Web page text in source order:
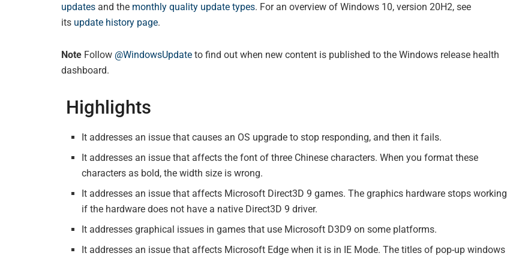
updates and the monthly quality update types. For an overview of Windows 10, version 20H2, see
its update history page.
Note Follow @WindowsUpdate to find out when new content is published to the Windows release health
dashboard.
Highlights
It addresses an issue that causes an OS upgrade to stop responding, and then it fails.
It addresses an issue that affects the font of three Chinese characters. When you format these
characters as bold, the width size is wrong.
It addresses an issue that affects Microsoft Direct3D 9 games. The graphics hardware stops working
if the hardware does not have a native Direct3D 9 driver.
It addresses graphical issues in games that use Microsoft D3D9 on some platforms.
It addresses an issue that affects Microsoft Edge when it is in IE Mode. The titles of pop-up windows